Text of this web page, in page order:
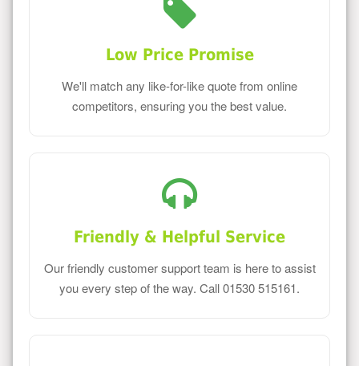
Low Price Promise
We'll match any like-for-like quote from online
competitors, ensuring you the best value.
Friendly & Helpful Service
Our friendly customer support team is here to assist
you every step of the way. Call 01530 515161.